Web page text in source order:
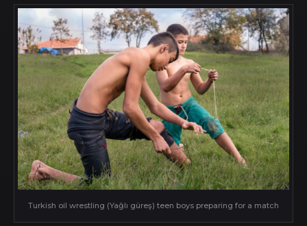
Turkish oil wrestling (Yağlı güreş) teen boys preparing for a match